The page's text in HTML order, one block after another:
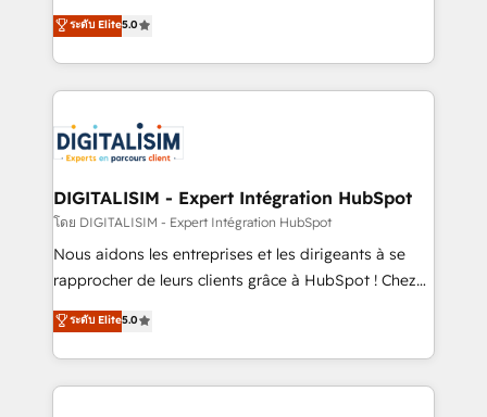
believe in the power of partnership. Together, we
embark on a transformational journey that sets your
world experience to our client engagements. "Blue
Frog is a top, trusted partner in HubSpot's
ecosystem for a reason. Their team brings over a
decade of experience to the table, along with deep
for driving growth. They are committed to helping
our customers grow and finding solutions that fit
their unique business needs. We are thrilled to have
Blue Frog in the HubSpot ecosystem leading the
way for customers!" - Yamini Rangan, CEO of
HubSpot “Our experience with the team at Blue Frog
of experience and quality of skilled staff has earned
them a trusted reputation within the HubSpot
ระดับ Elite5.0
DIGITALISIM - Expert Intégration HubSpot
โดย DIGITALISIM - Expert Intégration HubSpot
Nous aidons les entreprises et les dirigeants à se
rapprocher de leurs clients grâce à HubSpot ! Chez
DIGITALISIM, nous avons l'intime conviction que la
réussite des entreprises passe par l’innovation web,
le marketing digital, et la relation client ! C'est
pourquoi, nos experts sont à la fois capables de
ระดับ Elite5.0